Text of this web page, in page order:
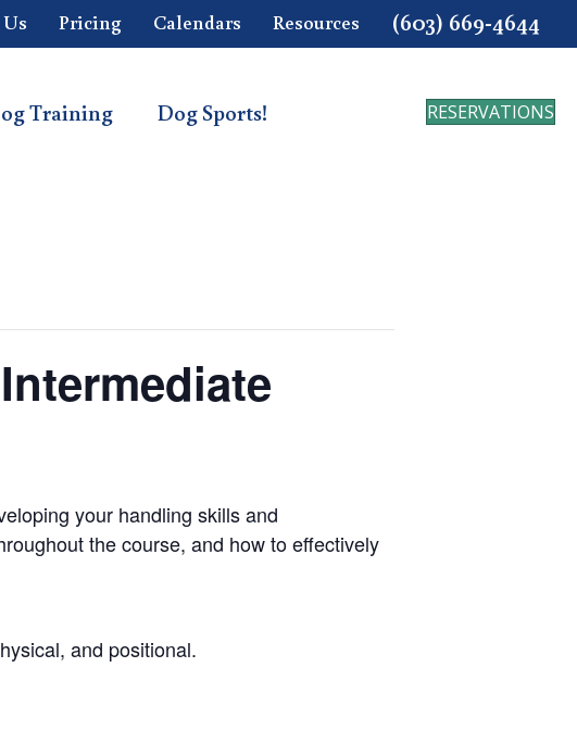
Pricing Calendars Resources (603) 669-4644
Training Dog Sports! RESERVATIONS
your handling skills and
the course, and how to effectively
and positional.